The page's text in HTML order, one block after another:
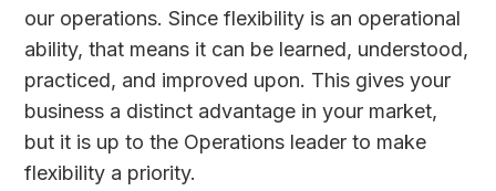
our operations. Since flexibility is an operational
ability, that means it can be learned, understood,
practiced, and improved upon. This gives your
business a distinct advantage in your market,
but it is up to the Operations leader to make
flexibility a priority.